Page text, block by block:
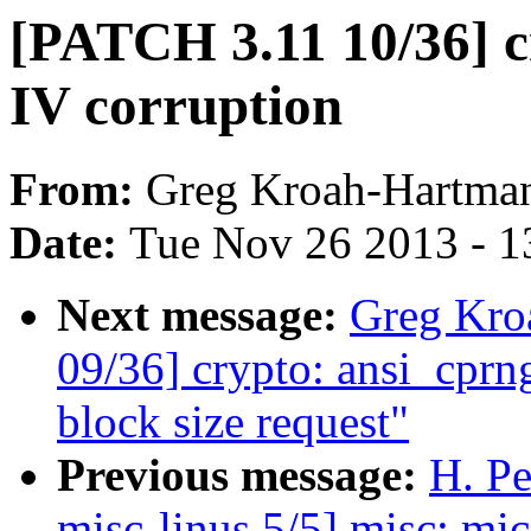
[PATCH 3.11 10/36]
IV corruption
From: Greg Kroah-
Date: Tue Nov 26 2013 -
Next message: Greg
09/36] crypto:
block size request"
Previous message: H.